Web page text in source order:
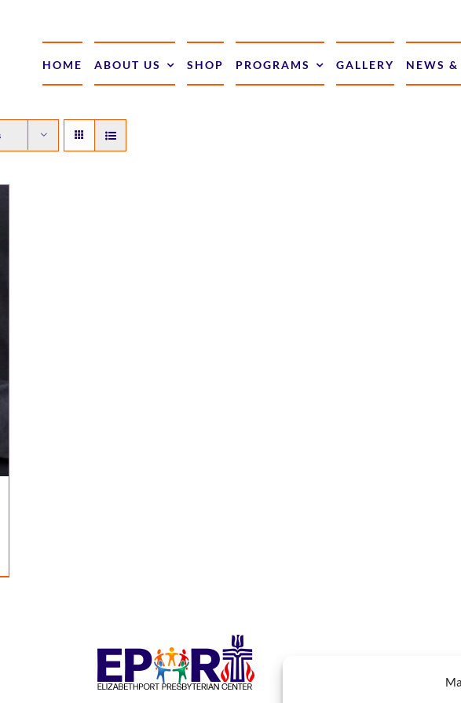
HOME ABOUT US SHOP PROGRAMS GALLERY NEWS &